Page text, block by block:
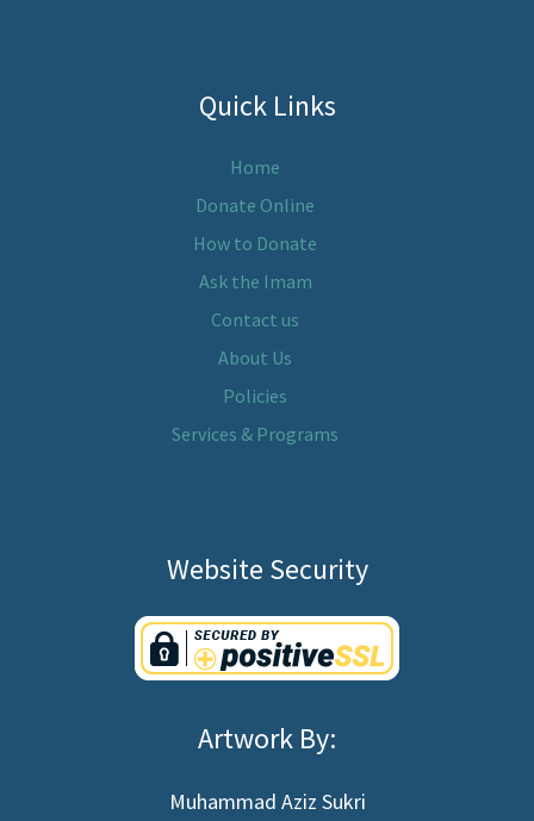
Quick Links
Home
Donate Online
How to Donate
Ask the Imam
Contact us
About Us
Policies
Services & Programs
Website Security
Artwork By:
Muhammad Aziz Sukri